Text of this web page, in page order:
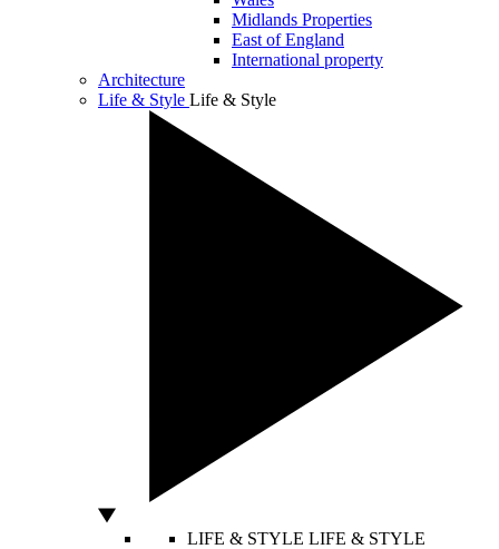
Midlands Properties
East of England
International property
Architecture
Life & Style Life & Style
LIFE & STYLE LIFE & STYLE